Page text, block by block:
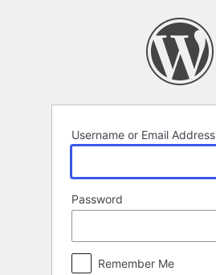
Username or Email Address
Password
Remember Me